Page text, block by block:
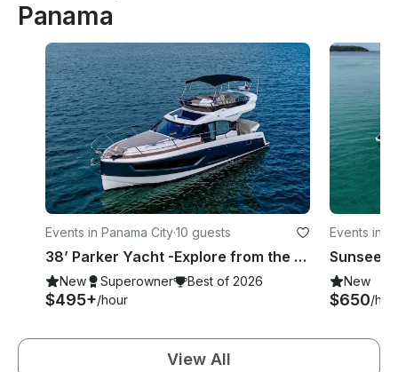
Panama
Events in Panama City·10 guests
38’ Parker Yacht -Explore from the best seat on the water of Panama - 10 guests
New Superowner Best of 2026
$495+/hour
Events in
New
$650/
View All